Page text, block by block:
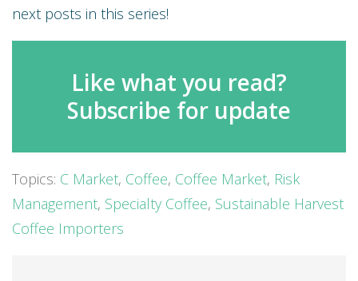
next posts in this series!
Like what you read?
Subscribe for update
Topics: C Market, Coffee, Coffee Market, Risk
Management, Specialty Coffee, Sustainable Harvest
Coffee Importers